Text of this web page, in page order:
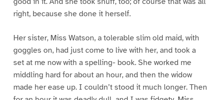
right, because she done it herself.
Her sister, Miss Watson, a tolerable slim old maid, with
goggles on, had just come to live with her, and took a
set at me now with a spelling- book. She worked me
middling hard for about an hour, and then the widow
made her ease up. I couldn’t stood it much longer. Then